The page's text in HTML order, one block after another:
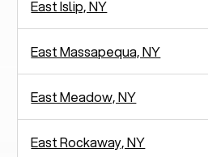
East Islip, NY
East Massapequa, NY
East Meadow, NY
East Rockaway, NY